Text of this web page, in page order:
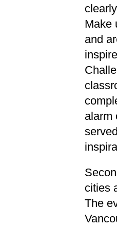
Make
and
alarm
cities
The